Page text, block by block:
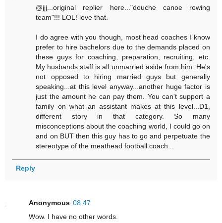
@jjj...original replier here..."douche canoe rowing
team"!!! LOL! love that.
I do agree with you though, most head coaches I know
prefer to hire bachelors due to the demands placed on
these guys for coaching, preparation, recruiting, etc.
My husbands staff is all unmarried aside from him. He's
not opposed to hiring married guys but generally
speaking...at this level anyway...another huge factor is
just the amount he can pay them. You can't support a
family on what an assistant makes at this level...D1,
different story in that category. So many
misconceptions about the coaching world, I could go on
and on BUT then this guy has to go and perpetuate the
stereotype of the meathead football coach...
Reply
Anonymous 08:47
Wow. I have no other words.